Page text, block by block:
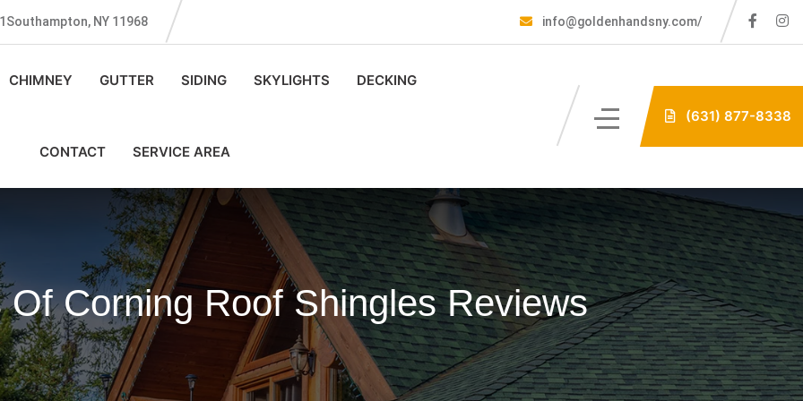
NY 11968 info@goldenhandsny.com/
CHIMNEY GUTTER SIDING SKYLIGHTS DECKING
CONTACT SERVICE AREA
(631) 877-8338
Corning Roof Shingles Reviews